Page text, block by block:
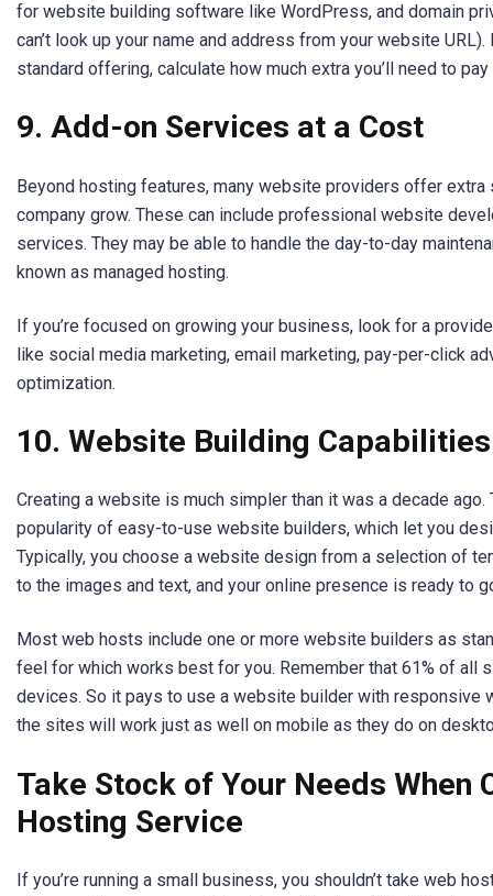
for website building software like WordPress, and domain
can’t look up your name and address from your website
standard offering, calculate how much extra you’ll need to
9. Add-on Services at a Cost
Beyond hosting features, many website providers offer extra
company grow. These can include professional website
services. They may be able to handle the day-to-day
known as managed hosting.
If you’re focused on growing your business, look for a
like social media marketing, email marketing, pay-per-click
optimization.
10. Website Building Capabilities
Creating a website is much simpler than it was a decade
popularity of easy-to-use website builders, which let you
Typically, you choose a website design from a selection of
to the images and text, and your online presence is ready to
Most web hosts include one or more website builders as
feel for which works best for you. Remember that 61% of all
devices. So it pays to use a website builder with responsive
the sites will work just as well on mobile as they do on
Take Stock of Your Needs When
Hosting Service
If you’re running a small business, you shouldn’t take web